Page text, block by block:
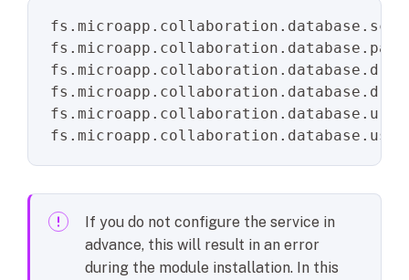
fs.microapp.collaboration.database.url
fs.microapp.collaboration.database.user
If you do not configure the service in
advance, this will result in an error
during the module installation. In this